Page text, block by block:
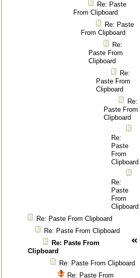
Re: Paste
From Clipboard
Re: Paste
From Clipboard
Re:
Paste From
Clipboard
Re:
Paste From
Clipboard
Re:
Paste From
Clipboard
Re:
Paste
From
Clipboard
Re:
Paste
From
Clipboard
Re: Paste From Clipboard
Re: Paste From Clipboard
Re: Paste From
Clipboard
Re: Paste From Clipboard
Re: Paste From